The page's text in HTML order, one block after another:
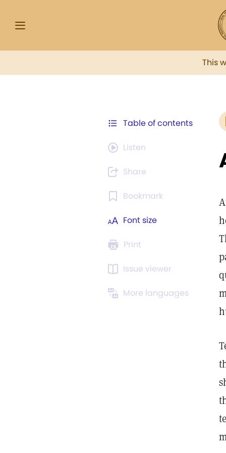
This
Table of contents
Listen
Share
Bookmark
Font size
Print
Issue viewer
More languages